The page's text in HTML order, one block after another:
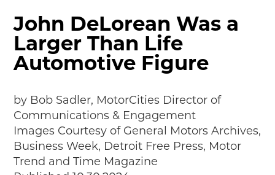
Awards of Excellence
SUPPORT MOTORCITIES
Support MotorCities
Organizational Membership
Sponsorship
Get Involved
2025 Membership List
EXPLORE
John DeLorean Was a
Larger Than Life
Automotive Figure
by Bob Sadler, MotorCities Director of
Communications & Engagement
Images Courtesy of General Motors Archives,
Business Week, Detroit Free Press, Motor
Trend and Time Magazine